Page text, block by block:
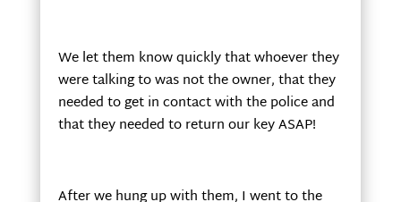
We let them know quickly that whoever they
were talking to was not the owner, that they
needed to get in contact with the police and
that they needed to return our key ASAP!
After we hung up with them, I went to the